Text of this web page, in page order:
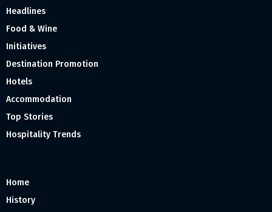
Headlines
Food & Wine
Initiatives
Destination Promotion
Hotels
Accommodation
Top Stories
Hospitality Trends
Home
History